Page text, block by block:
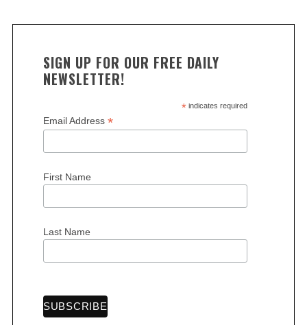
SIGN UP FOR OUR FREE DAILY
NEWSLETTER!
*indicates required
Email Address *
First Name
Last Name